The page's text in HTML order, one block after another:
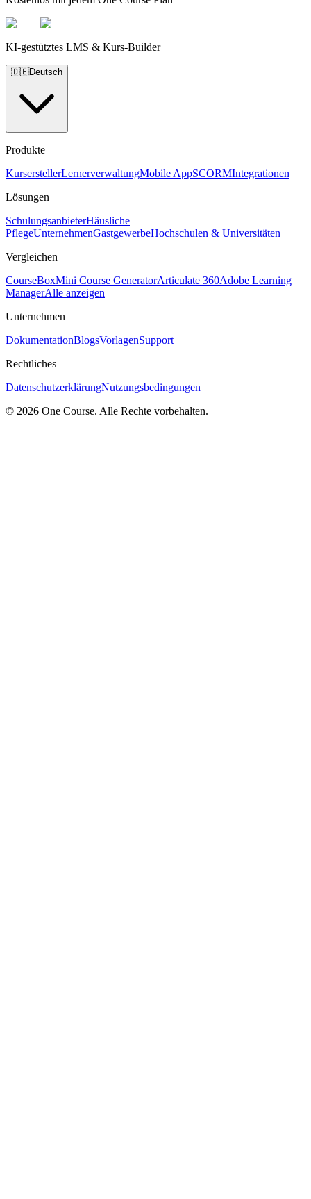
KI-gestütztes LMS & Kurs-Builder
🇩🇪Deutsch
Produkte
KurserstellerLernerverwaltungMobile AppSCORMIntegrationen
Lösungen
SchulungsanbieterHäusliche
PflegeUnternehmenGastgewerbeHochschulen & Universitäten
Vergleichen
CourseBoxMini Course GeneratorArticulate 360Adobe Learning
ManagerAlle anzeigen
Unternehmen
DokumentationBlogsVorlagenSupport
Rechtliches
DatenschutzerklärungNutzungsbedingungen
© 2026 One Course. Alle Rechte vorbehalten.